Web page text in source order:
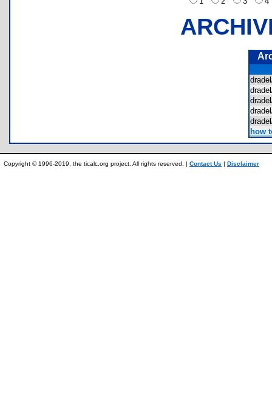
how
Copyright © 1996-2019, the ticalc.org project. All rights reserved. | Contact Us | Disclaimer